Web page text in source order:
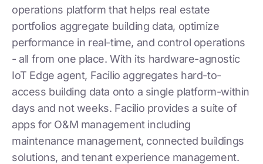
operations platform that helps real estate
portfolios aggregate building data, optimize
performance in real-time, and control operations
- all from one place. With its hardware-agnostic
IoT Edge agent, Facilio aggregates hard-to-
access building data onto a single platform-within
days and not weeks. Facilio provides a suite of
apps for O&M management including
maintenance management, connected buildings
solutions, and tenant experience management.